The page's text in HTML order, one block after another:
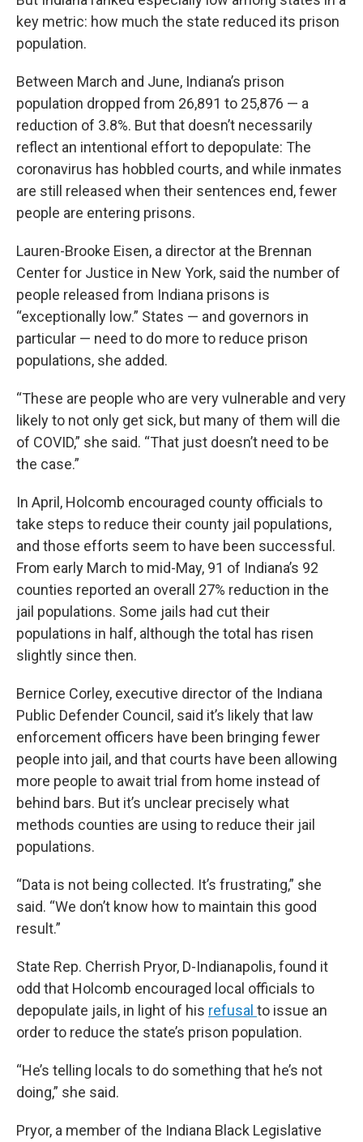
key metric: how much the state reduced its prison
population.
Between March and June, Indiana’s prison
population dropped from 26,891 to 25,876 — a
reduction of 3.8%. But that doesn’t necessarily
reflect an intentional effort to depopulate: The
coronavirus has hobbled courts, and while inmates
are still released when their sentences end, fewer
people are entering prisons.
Lauren-Brooke Eisen, a director at the Brennan
Center for Justice in New York, said the number of
people released from Indiana prisons is
“exceptionally low.” States — and governors in
particular — need to do more to reduce prison
populations, she added.
“These are people who are very vulnerable and very
likely to not only get sick, but many of them will die
of COVID,” she said. “That just doesn’t need to be
the case.”
In April, Holcomb encouraged county officials to
take steps to reduce their county jail populations,
and those efforts seem to have been successful.
From early March to mid-May, 91 of Indiana’s 92
counties reported an overall 27% reduction in the
jail populations. Some jails had cut their
populations in half, although the total has risen
slightly since then.
Bernice Corley, executive director of the Indiana
Public Defender Council, said it’s likely that law
enforcement officers have been bringing fewer
people into jail, and that courts have been allowing
more people to await trial from home instead of
behind bars. But it’s unclear precisely what
methods counties are using to reduce their jail
populations.
“Data is not being collected. It’s frustrating,” she
said. “We don’t know how to maintain this good
result.”
State Rep. Cherrish Pryor, D-Indianapolis, found it
odd that Holcomb encouraged local officials to
depopulate jails, in light of his refusal to issue an
order to reduce the state’s prison population.
“He’s telling locals to do something that he’s not
doing,” she said.
Pryor, a member of the Indiana Black Legislative